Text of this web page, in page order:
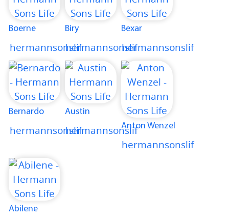
Boerne
hermannsonslif
Biry
hermannsonslif
Bexar
hermannsonslif
Bernardo
hermannsonslif
Austin
hermannsonslifAnton Wenzel
hermannsonslif
Abilene